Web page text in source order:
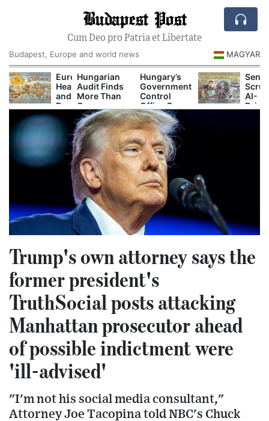
Budapest Post
Cum Deo pro Patria et Libertate
Budapest, Europe and world news
MAGYAR
Europe’s
Heat
and
Drought
Are
Now
Disrupting
Power,
Shipping
and
Tourism
Hungarian
Audit Finds
More Than
One
Hundred
Secret
Decrees
Issued
Before
Orbán
Government
Left Office
Hungary’s
Government
Control
Office Opens
New
Investigations
Into Alleged
Corruption
Cases
AI-
Trump's own attorney says the
former president's
TruthSocial posts attacking
Manhattan prosecutor ahead
of possible indictment were
'ill-advised'
"I'm not his social media consultant,"
Attorney Joe Tacopina told NBC's Chuck